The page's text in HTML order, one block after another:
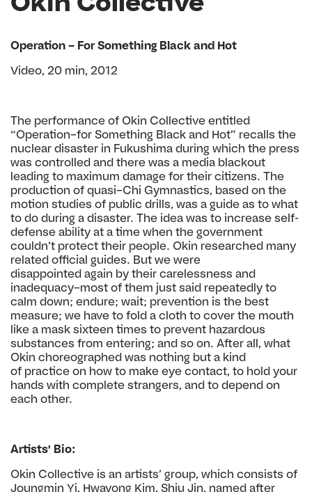
Operation – For Something Black and Hot
Video, 20 min, 2012
The performance of Okin Collective entitled
“Operation–for Something Black and Hot” recalls the
nuclear disaster in Fukushima during which the press
was controlled and there was a media blackout
leading to maximum damage for their citizens. The
production of quasi–Chi Gymnastics, based on the
motion studies of public drills, was a guide as to what
to do during a disaster. The idea was to increase self-
defense ability at a time when the government
couldn’t protect their people. Okin researched many
related official guides. But we were
disappointed again by their carelessness and
inadequacy–most of them just said repeatedly to
calm down; endure; wait; prevention is the best
measure; we have to fold a cloth to cover the mouth
like a mask sixteen times to prevent hazardous
substances from entering; and so on. After all, what
Okin choreographed was nothing but a kind
of practice on how to make eye contact, to hold your
hands with complete strangers, and to depend on
each other.
Artists' Bio:
Okin Collective is an artists’ group, which consists of
Joungmin Yi, Hwayong Kim, Shiu Jin, named after